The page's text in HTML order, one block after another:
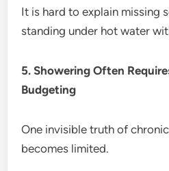
It is hard to explain missing
standing under hot water
5. Showering Often
Budgeting
One invisible truth of
becomes limited.